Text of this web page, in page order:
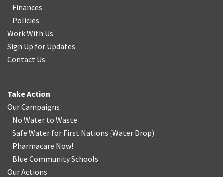
Finances
Policies
Work With Us
Sign Up for Updates
Contact Us
Take Action
Our Campaigns
No Water to Waste
Safe Water for First Nations (Water Drop)
Pharmacare Now!
Blue Community Schools
Our Actions